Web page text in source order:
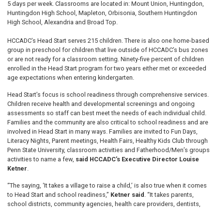
5 days per week. Classrooms are located in: Mount Union, Huntingdon,
Huntingdon High School, Mapleton, Orbisonia, Southern Huntingdon
High School, Alexandria and Broad Top.
HCCADC’s Head Start serves 215 children. There is also one home-based
group in preschool for children that live outside of HCCADC’s bus zones
or are not ready for a classroom setting. Ninety-five percent of children
enrolled in the Head Start program for two years either met or exceeded
age expectations when entering kindergarten.
Head Start’s focus is school readiness through comprehensive services.
Children receive health and developmental screenings and ongoing
assessments so staff can best meet the needs of each individual child.
Families and the community are also critical to school readiness and are
involved in Head Start in many ways. Families are invited to Fun Days,
Literacy Nights, Parent meetings, Health Fairs, Healthy Kids Club through
Penn State University, classroom activities and Fatherhood/Men’s groups
activities to name a few, said HCCADC’s Executive Director Louise
Ketner.
“The saying, ‘It takes a village to raise a child,’ is also true when it comes
to Head Start and school readiness,” Ketner said . “It takes parents,
school districts, community agencies, health care providers, dentists,